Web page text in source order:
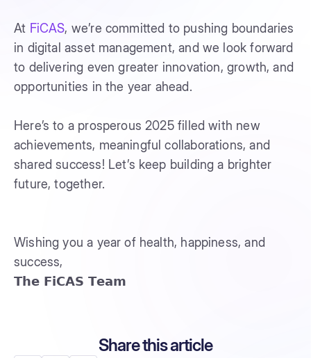
At FiCAS, we’re committed to pushing boundaries
in digital asset management, and we look forward
to delivering even greater innovation, growth, and
opportunities in the year ahead.
Here’s to a prosperous 2025 filled with new
achievements, meaningful collaborations, and
shared success! Let’s keep building a brighter
future, together.
Wishing you a year of health, happiness, and
success,
𝗧𝗵𝗲 𝗙𝗶𝗖𝗔𝗦 𝗧𝗲𝗮𝗺
Share this article